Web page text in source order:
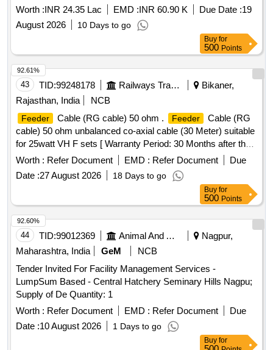
farm size (12.00 x 8.00 x 4.00m).
Worth :INR 24.35 Lac EMD :INR 60.90 K Due Date :19
August 2026
10 Days to go
Buy for
500 Points
43 TID:99248178 Railways Transport Services
Bikaner,
Rajasthan, India
NCB
Feeder Cable (RG cable) 50 ohm . Feeder
Cable (RG
cable) 50 ohm unbalanced co-axial cable (30 Meter) suitable
for 25watt VH F sets [ Warranty Period: 30 Months after the
date of delivery ] ]
Worth : Refer Document EMD : Refer Document
Due
Date :27 August 2026 18 Days to go
92.61%
Buy for
500 Points
44 TID:99012369 Animal And Animal Feeds
Nagpur,
Maharashtra, India
GeM
NCB
Tender Invited For Facility Management Services -
LumpSum Based - Central Hatchery Seminary Hills Nagpu;
Supply of De Quantity: 1
Worth : Refer Document EMD : Refer Document
Due
Date :10 August 2026 1 Days to go
92.60%
Buy for